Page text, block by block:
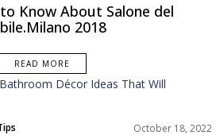
Know About Salone del
2018
READ MORE
October 18, 2022